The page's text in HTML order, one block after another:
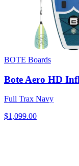
BOTE Boards
Bote Aero HD
Full Trax Navy
$1,099.00